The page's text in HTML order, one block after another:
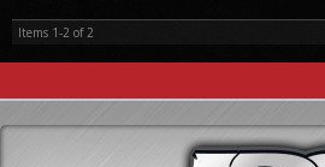
Items 1-2 of2